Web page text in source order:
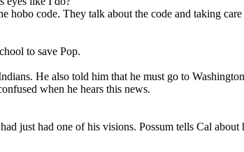
code. They talk about the code and taking
to save Pop.
He also told him that he must go to
when he hears this news.
just had one of his visions. Possum tells Cal